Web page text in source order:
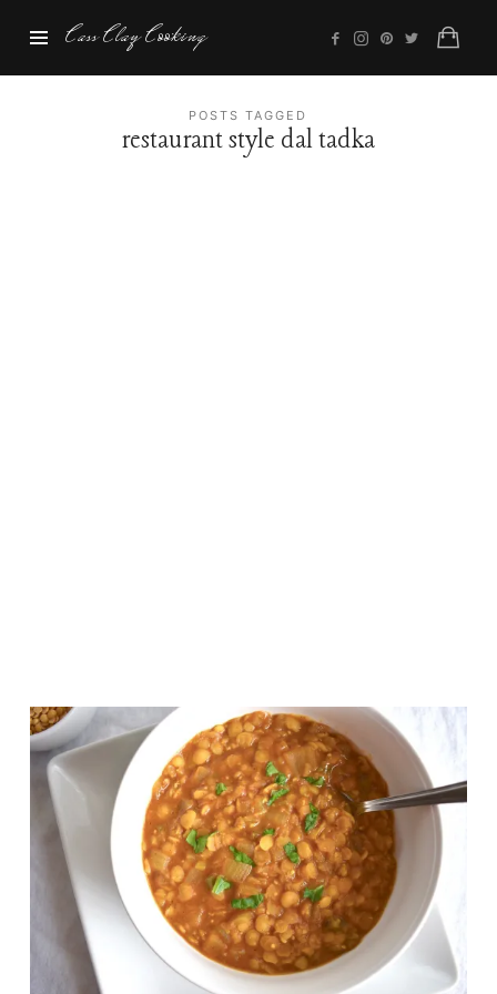
Cass
Clay
Cass Clay Cooking
POSTS TAGGED
restaurant style dal tadka